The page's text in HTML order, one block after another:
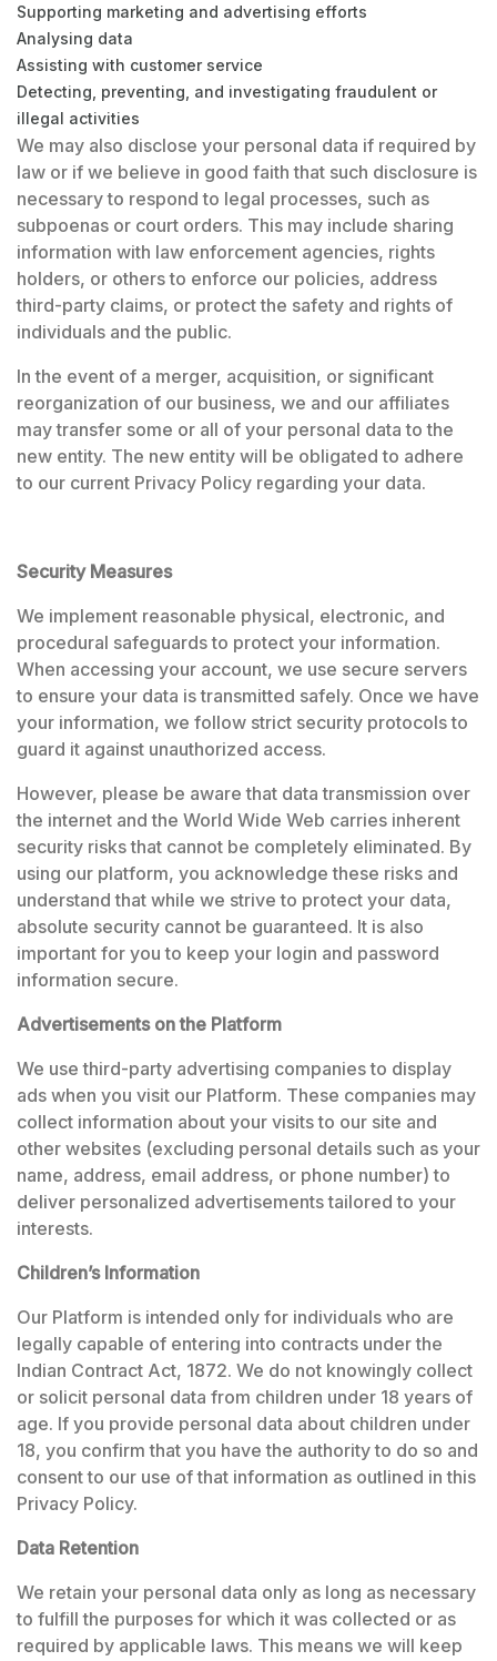
Supporting marketing and advertising efforts
Analysing data
Assisting with customer service
Detecting, preventing, and investigating fraudulent or
illegal activities
We may also disclose your personal data if required by
law or if we believe in good faith that such disclosure is
necessary to respond to legal processes, such as
subpoenas or court orders. This may include sharing
information with law enforcement agencies, rights
holders, or others to enforce our policies, address
third-party claims, or protect the safety and rights of
individuals and the public.
In the event of a merger, acquisition, or significant
reorganization of our business, we and our affiliates
may transfer some or all of your personal data to the
new entity. The new entity will be obligated to adhere
to our current Privacy Policy regarding your data.
Security Measures
We implement reasonable physical, electronic, and
procedural safeguards to protect your information.
When accessing your account, we use secure servers
to ensure your data is transmitted safely. Once we have
your information, we follow strict security protocols to
guard it against unauthorized access.
However, please be aware that data transmission over
the internet and the World Wide Web carries inherent
security risks that cannot be completely eliminated. By
using our platform, you acknowledge these risks and
understand that while we strive to protect your data,
absolute security cannot be guaranteed. It is also
important for you to keep your login and password
information secure.
Advertisements on the Platform
We use third-party advertising companies to display
ads when you visit our Platform. These companies may
collect information about your visits to our site and
other websites (excluding personal details such as your
name, address, email address, or phone number) to
deliver personalized advertisements tailored to your
interests.
Children’s Information
Our Platform is intended only for individuals who are
legally capable of entering into contracts under the
Indian Contract Act, 1872. We do not knowingly collect
or solicit personal data from children under 18 years of
age. If you provide personal data about children under
18, you confirm that you have the authority to do so and
consent to our use of that information as outlined in this
Privacy Policy.
Data Retention
We retain your personal data only as long as necessary
to fulfill the purposes for which it was collected or as
required by applicable laws. This means we will keep